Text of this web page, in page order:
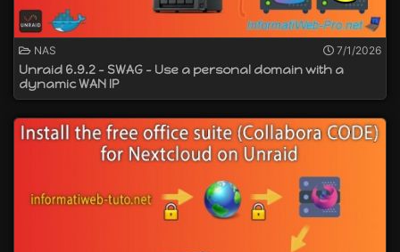
NAS 7/1/2026
Unraid 6.9.2 - SWAG - Use a personal domain with a
dynamic WAN IP